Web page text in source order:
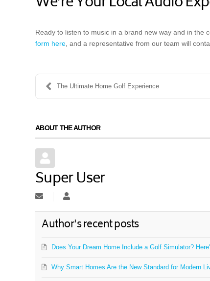
Ready to listen to music in a brand new way and in the
form here, and a representative from our team will
The Ultimate Home Golf Experience
ABOUT THE AUTHOR
Super User
Subscribe to updates from author
Super User
Author's recent posts
Does Your Dream Home Include a Golf Simulator?
Why Smart Homes Are the New Standard for Modern